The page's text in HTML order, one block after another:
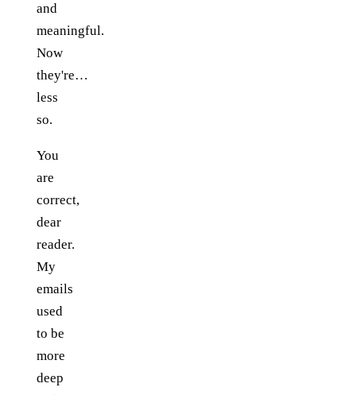
and
meaningful.
Now
they're…
less
so.
You
are
correct,
dear
reader.
My
emails
used
to be
more
deep